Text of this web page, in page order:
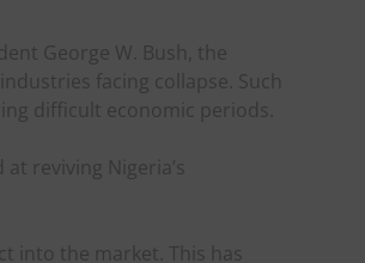
George W. Bush, the
facing collapse. Such
difficult economic periods.
reviving Nigeria’s
into the market. This has